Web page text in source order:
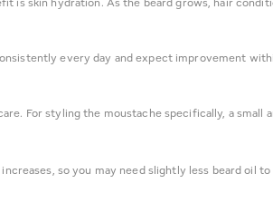
every day and expect improvement
For styling the moustache specifically, a small
so you may need slightly less beard oil